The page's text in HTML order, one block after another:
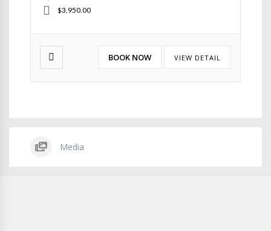
$3,950.00
BOOK NOW VIEW DETAIL
Media